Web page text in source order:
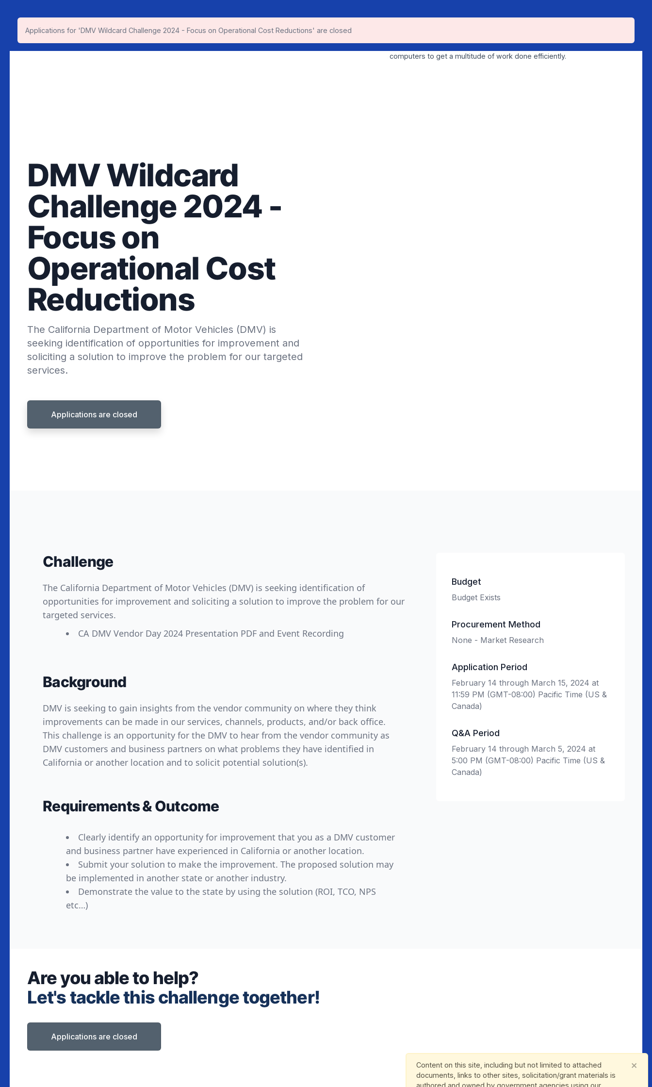
Applications for 'DMV Wildcard Challenge 2024 - Focus on Operational Cost Reductions' are closed
DMV Wildcard
Challenge 2024 -
Focus on
Operational Cost
Reductions
The California Department of Motor Vehicles (DMV) is
seeking identification of opportunities for improvement and
soliciting a solution to improve the problem for our targeted
services.
Applications are closed
Content on this site, including but not limited to attached
documents, links to other sites, solicitation/grant materials is
authored and owned by government agencies using our
×
Challenge
The California Department of Motor Vehicles (DMV) is seeking identification of
opportunities for improvement and soliciting a solution to improve the problem for our
targeted services.
CA DMV Vendor Day 2024 Presentation PDF and Event Recording
Background
DMV is seeking to gain insights from the vendor community on where they think
improvements can be made in our services, channels, products, and/or back office.
This challenge is an opportunity for the DMV to hear from the vendor community as
DMV customers and business partners on what problems they have identified in
California or another location and to solicit potential solution(s).
Requirements & Outcome
Clearly identify an opportunity for improvement that you as a DMV customer
and business partner have experienced in California or another location.
Submit your solution to make the improvement. The proposed solution may
be implemented in another state or another industry.
Demonstrate the value to the state by using the solution (ROI, TCO, NPS
etc…)
Budget
Budget Exists
Procurement Method
None - Market Research
Application Period
February 14 through March 15, 2024 at
11:59 PM (GMT-08:00) Pacific Time (US &
Canada)
Q&A Period
February 14 through March 5, 2024 at
5:00 PM (GMT-08:00) Pacific Time (US &
Canada)
Are you able to help?
Let's tackle this challenge together!
Applications are closed